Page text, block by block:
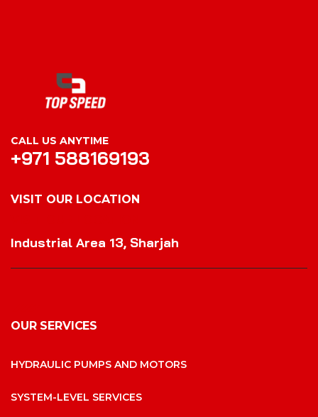
CALL US ANYTIME
+971 588169193
VISIT OUR LOCATION
Industrial Area 13, Sharjah
OUR SERVICES
HYDRAULIC PUMPS AND MOTORS
SYSTEM-LEVEL SERVICES